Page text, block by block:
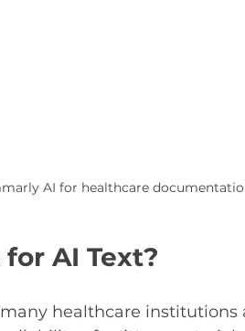
AI for healthcare
AI Text?
healthcare institutions